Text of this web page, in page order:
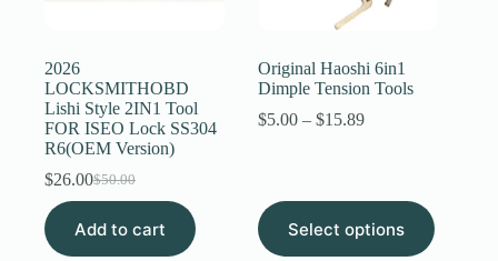
Username or Email Address
Get New Password
← Back to login
2026
LOCKSMITHOBD
Lishi Style 2IN1 Tool
FOR ISEO Lock SS304
R6(OEM Version)
$50.00
Original
was:
$26.00Current
is:
Add to cart
Original Haoshi 6in1
Dimple Tension Tools
$5.00 – $15.89Price
$15.89
Select options
This
product
has